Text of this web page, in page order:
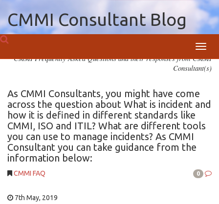
CMMI Consultant Blog
CMMI Frequently Asked Questions and their responses from CMMI
Consultant(s)
As CMMI Consultants, you might have come
across the question about What is incident and
how it is defined in different standards like
CMMI, ISO and ITIL? What are different tools
you can use to manage incidents? As CMMI
Consultant you can take guidance from the
information below:
CMMI FAQ 0
7th May, 2019